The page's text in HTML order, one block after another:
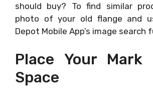
should buy? To find similar
photo of your old flange and
Depot Mobile App’s image search
Place Your Mark
Space